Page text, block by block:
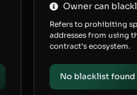
Owner can
Refers to prohibiting
addresses from using
contract’s ecosystem.
No blacklist found